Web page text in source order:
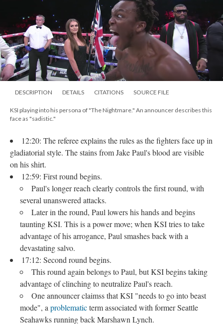
DESCRIPTION DETAILS CITATIONS SOURCE FILE
KSI playing into his persona of "The Nightmare." An announcer describes this
face as "sadistic."
12:20: The referee explains the rules as the fighters face up in
gladiatorial style. The stains from Jake Paul's blood are visible
on his shirt.
12:59: First round begins.
Paul's longer reach clearly controls the first round, with
several unanswered attacks.
Later in the round, Paul lowers his hands and begins
taunting KSI. This is a power move; when KSI tries to take
advantage of his arrogance, Paul smashes back with a
devastating salvo.
17:12: Second round begins.
This round again belongs to Paul, but KSI begins taking
advantage of clinching to neutralize Paul's reach.
One announcer claimss that KSI "needs to go into beast
mode", aproblematicterm associated with former Seattle
Seahawks running back Marshawn Lynch.